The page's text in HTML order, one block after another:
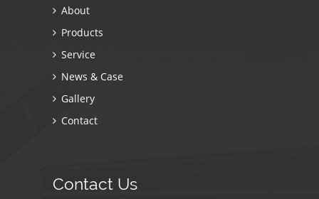
About
Products
Service
News & Case
Gallery
Contact
Contact Us